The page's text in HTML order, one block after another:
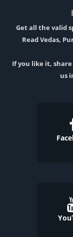
Get all the valid
Read Vedas,
If you like it,
us